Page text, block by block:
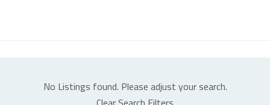
No Listings found. Please adjust your search.